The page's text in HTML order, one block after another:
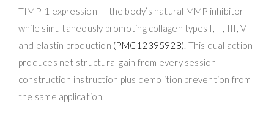
TIMP-1 expression — the body’s natural MMP inhibitor —
while simultaneously promoting collagen types I, II, III, V
and elastin production (PMC12395928). This dual action
produces net structural gain from every session —
construction instruction plus demolition prevention from
the same application.